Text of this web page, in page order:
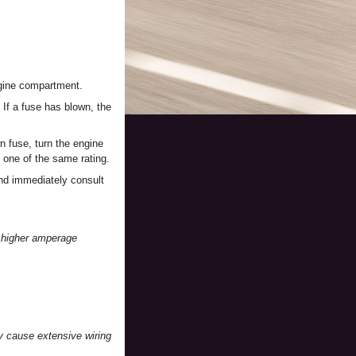
compartment.
a fuse has blown, the
fuse, turn the engine
of the same rating.
immediately consult
amperage
cause extensive wiring